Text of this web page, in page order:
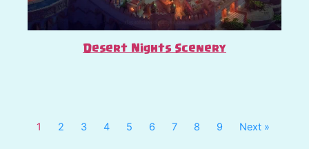
Desert Nights Scenery
1 2 3 4 5 6 7 8 9 Next »